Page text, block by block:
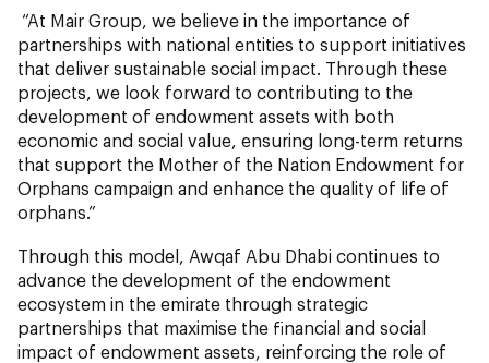
“At Mair Group, we believe in the importance of
partnerships with national entities to support initiatives
that deliver sustainable social impact. Through these
projects, we look forward to contributing to the
development of endowment assets with both
economic and social value, ensuring long-term returns
that support the Mother of the Nation Endowment for
Orphans campaign and enhance the quality of life of
orphans.”
Through this model, Awqaf Abu Dhabi continues to
advance the development of the endowment
ecosystem in the emirate through strategic
partnerships that maximise the financial and social
impact of endowment assets, reinforcing the role of